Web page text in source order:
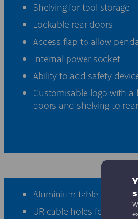
Shelving for tool storage
Lockable rear doors
Access flap to allow
Internal power socket
Ability to add safety
Customisable logo with
doors and shelving to
Aluminium table top with
UR cable holes for